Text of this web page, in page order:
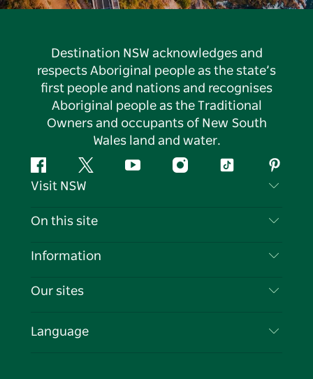
Destination NSW acknowledges and
respects Aboriginal people as the state’s
first people and nations and recognises
Aboriginal people as the Traditional
Owners and occupants of New South
Wales land and water.
FacebookTwitter YouTubeInstagramTiktok
Visit NSW
Contact Us
Cookie Notice
On this site
Destinations
Events
Information
Travel Information
Business in NSW
Our sites
Language